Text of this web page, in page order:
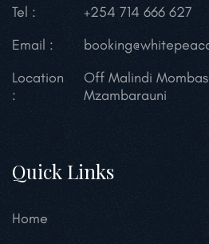
Tel :
+254 714 666 627
Email :
Location
:
Off Malindi
Mzambarauni
Quick Links
Home